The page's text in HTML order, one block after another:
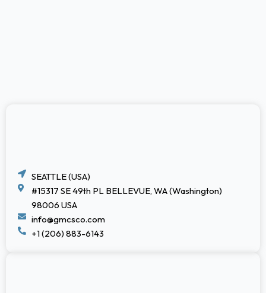
SEATTLE (USA)
#15317 SE 49th PL BELLEVUE, WA (Washington)
98006 USA
info@gmcsco.com
+1 (206) 883-6143